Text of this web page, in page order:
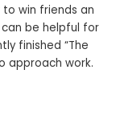
to win friends an
be helpful for
finished “The
approach work.